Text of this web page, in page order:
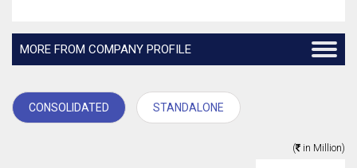
MORE FROM COMPANY PROFILE
CONSOLIDATED STANDALONE
( in Million)